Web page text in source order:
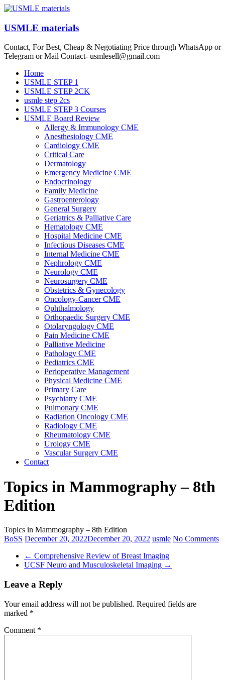
Skip
content
USMLE materials
Contact, For Best, Cheap & Negotiating Price through WhatsApp or
Telegram or Mail Contact- usmlesell@gmail.com
Menu
Home
USMLE STEP 1
USMLE STEP 2CK
usmle step 2cs
USMLE STEP 3 Courses
USMLE Board Review
Allergy & Immunology CME
Anesthesiology CME
Cardiology CME
Critical Care
Dermatology
Emergency Medicine CME
Endocrinology
Family Medicine
Gastroenterology
General Surgery
Geriatrics & Palliative Care
Hematology CME
Hospital Medicine CME
Infectious Diseases CME
Internal Medicine CME
Nephrology CME
Neurology CME
Neurosurgery CME
Obstetrics & Gynecology
Oncology-Cancer CME
Ophthalmology
Orthopaedic Surgery CME
Otolaryngology CME
Pain Medicine CME
Palliative Medicine
Pathology CME
Pediatrics CME
Perioperative Management
Physical Medicine CME
Primary Care
Psychiatry CME
Pulmonary CME
Radiation Oncology CME
Radiology CME
Rheumatology CME
Urology CME
Vascular Surgery CME
Contact
Topics in Mammography – 8th
Edition
Topics in Mammography – 8th Edition
BoSS December 20, 2022December 20, 2022 usmle No Comments
← Comprehensive Review of Breast Imaging
UCSF Neuro and Musculoskeletal Imaging →
Leave a Reply
Your email address will not be published. Required fields are
marked *
Comment *